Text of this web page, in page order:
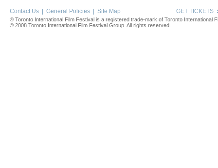
Contact Us | General Policies | Site Map GET TICKETS :
® Toronto International Film Festival is a registered trade-mark of Toronto International
© 2008 Toronto International Film Festival Group. All rights reserved.